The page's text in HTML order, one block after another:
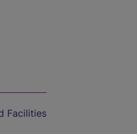
Facilities